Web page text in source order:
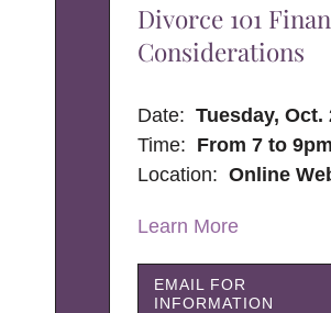
Divorce 101
Considerations
Date:Tuesday, Oct.
Time: From 7 to 9pm
Location:Online
Learn More
EMAIL FOR
INFORMATION